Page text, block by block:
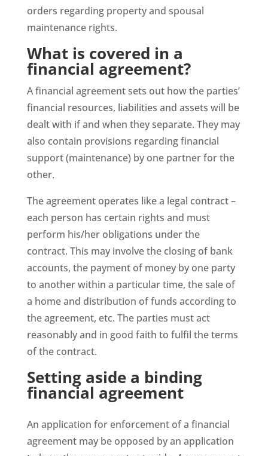
orders regarding property and spousal
maintenance rights.
What is covered in a
financial agreement?
A financial agreement sets out how the parties’
financial resources, liabilities and assets will be
dealt with if and when they separate. They may
also contain provisions regarding financial
support (maintenance) by one partner for the
other.
The agreement operates like a legal contract –
each person has certain rights and must
perform his/her obligations under the
contract. This may involve the closing of bank
accounts, the payment of money by one party
to another within a particular time, the sale of
a home and distribution of funds according to
the agreement, etc. The parties must act
reasonably and in good faith to fulfil the terms
of the contract.
Setting aside a binding
financial agreement
An application for enforcement of a financial
agreement may be opposed by an application